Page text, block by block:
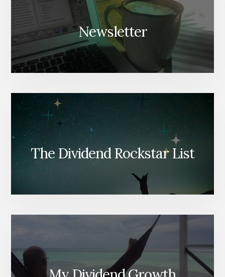
Newsletter
The Dividend Rockstar List